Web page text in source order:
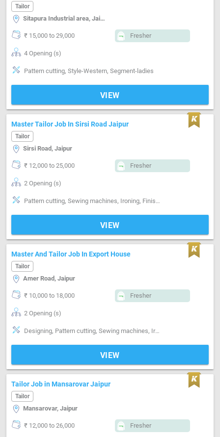
Tailor
Sitapura Industrial area, Jaipur
₹ 15,000 to 29,000 Fresher
4 Opening (s)
Pattern cutting, Style-Western, Segment-ladies
VIEW
Master Tailor Job In Sirsi Road Jaipur
Tailor
Sirsi Road, Jaipur
₹ 12,000 to 25,000 Fresher
2 Opening (s)
Pattern cutting, Sewing machines, Ironing, Finishing
VIEW
Master And Tailor Job In Export House
Tailor
Amer Road, Jaipur
₹ 10,000 to 18,000 Fresher
2 Opening (s)
Designing, Pattern cutting, Sewing machines, Ironing, Finishing
VIEW
Tailor Job in Mansarovar Jaipur
Tailor
Mansarovar, Jaipur
₹ 12,000 to 26,000 Fresher